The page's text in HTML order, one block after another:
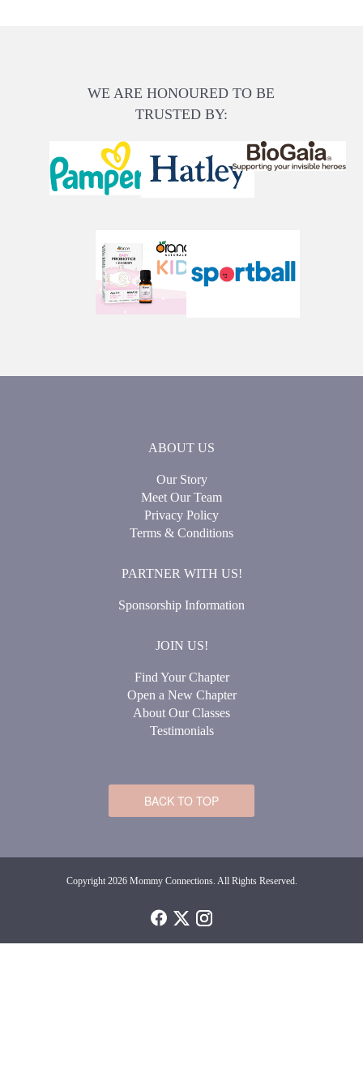
WE ARE HONOURED TO BE
TRUSTED BY:
ABOUT US
Our Story
Meet Our Team
Privacy Policy
Terms & Conditions
PARTNER WITH US!
Sponsorship Information
JOIN US!
Find Your Chapter
Open a New Chapter
About Our Classes
Testimonials
BACK TO TOP
Copyright 2026 Mommy Connections. All Rights Reserved.